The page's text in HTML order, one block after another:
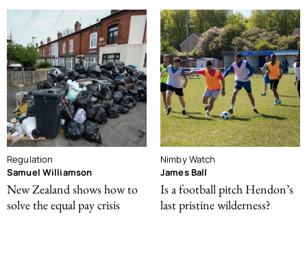
Regulation
Samuel Williamson
New Zealand shows how to
solve the equal pay crisis
Nimby Watch
James Ball
Is a football pitch Hendon’s
last pristine wilderness?